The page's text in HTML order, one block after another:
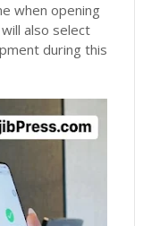
when opening
also select
during this